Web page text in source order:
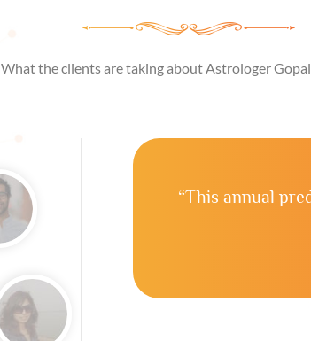
What the clients are taking about Astrologer
“This annual